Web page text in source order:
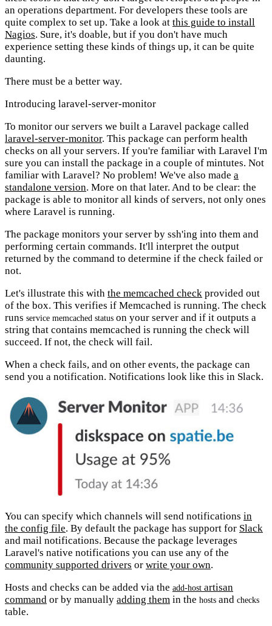
an operations department. For developers these tools are
quite complex to set up. Take a look at this guide to install
Nagios. Sure, it's doable, but if you don't have much
experience setting these kinds of things up, it can be quite
daunting.
There must be a better way.
Introducing laravel-server-monitor
To monitor our servers we built a Laravel package called
laravel-server-monitor. This package can perform health
checks on all your servers. If you're familiar with Laravel I'm
sure you can install the package in a couple of mintutes. Not
familiar with Laravel? No problem! We've also made a
standalone version. More on that later. And to be clear: the
package is able to monitor all kinds of servers, not only ones
where Laravel is running.
The package monitors your server by ssh'ing into them and
performing certain commands. It'll interpret the output
returned by the command to determine if the check failed or
not.
Let's illustrate this with the memcached check provided out
of the box. This verifies if Memcached is running. The check
runs service memcached status on your server and if it outputs a
string that contains memcached is running the check will
succeed. If not, the check will fail.
When a check fails, and on other events, the package can
send you a notification. Notifications look like this in Slack.
You can specify which channels will send notifications in
the config file. By default the package has support for Slack
and mail notifications. Because the package leverages
Laravel's native notifications you can use any of the
community supported drivers or write your own.
Hosts and checks can be added via the add-host artisan
command or by manually adding them in the hosts and checks
table.